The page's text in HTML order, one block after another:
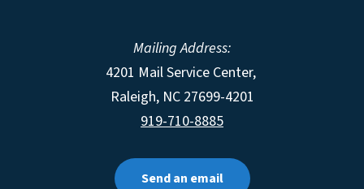
Mailing Address:
4201 Mail Service Center,
Raleigh, NC 27699-4201
919-710-8885
Send an email